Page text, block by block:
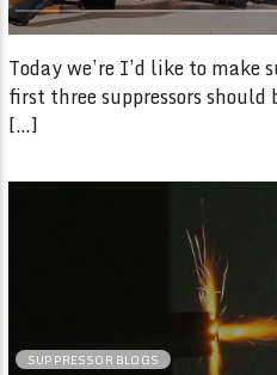
Today we’re I’d like to make
first three suppressors
[…]
SUPPRESSOR BLOGS